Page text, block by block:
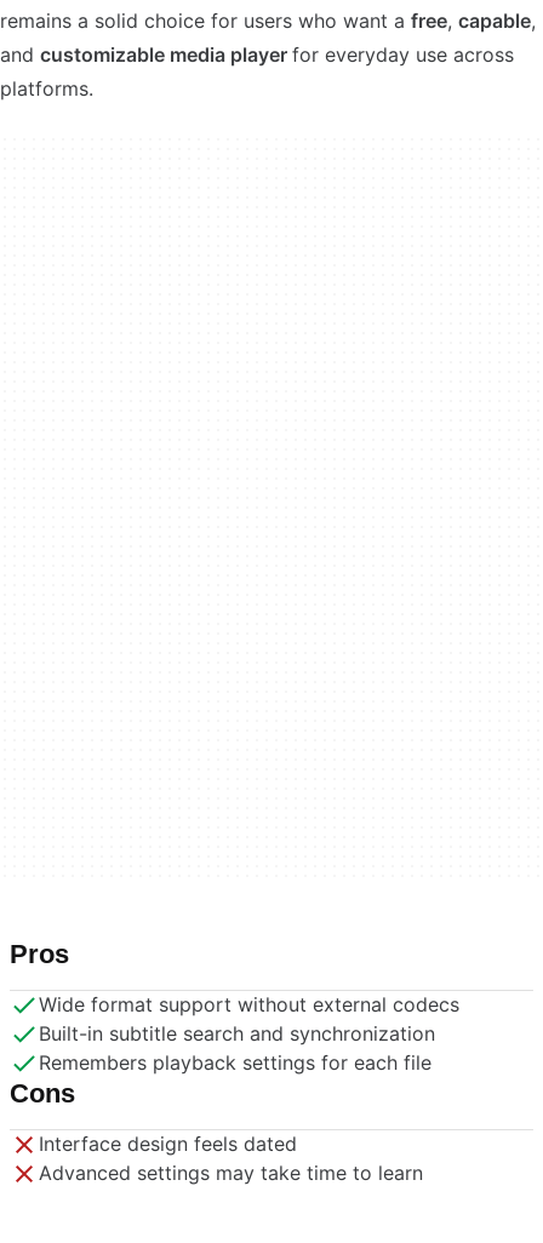
remains a solid choice for users who want a free, capable,
and customizable media player for everyday use across
platforms.
Pros
Wide format support without external codecs
Built-in subtitle search and synchronization
Remembers playback settings for each file
Cons
Interface design feels dated
Advanced settings may take time to learn